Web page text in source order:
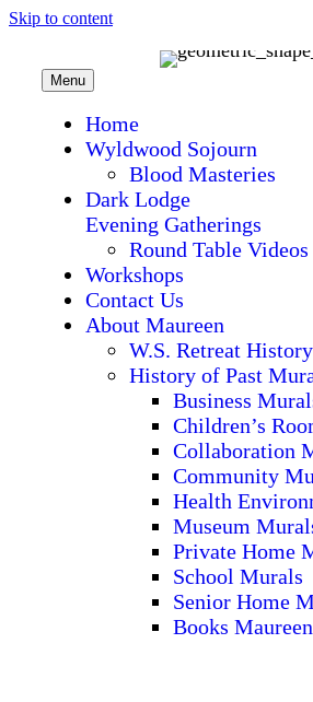
Skip to content
Menu
Home
Wyldwood Sojourn
Blood Masteries
Dark Lodge
Evening Gatherings
Round Table Videos
Workshops
Contact Us
About Maureen
W.S. Retreat History
History of Past
Business
Children’s
Collaboration
Community
Health
Museum
Private Home
School Murals
Senior Home
Books